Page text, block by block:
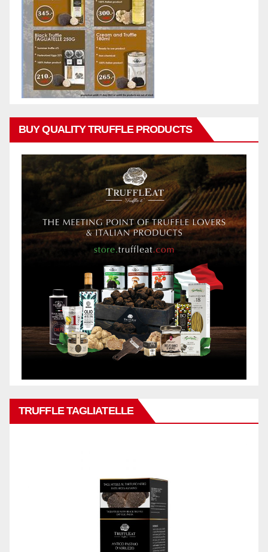
BUY QUALITY TRUFFLE PRODUCTS
TRUFFLE TAGLIATELLE